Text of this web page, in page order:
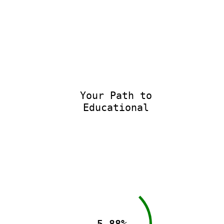
Your Path to
Educational